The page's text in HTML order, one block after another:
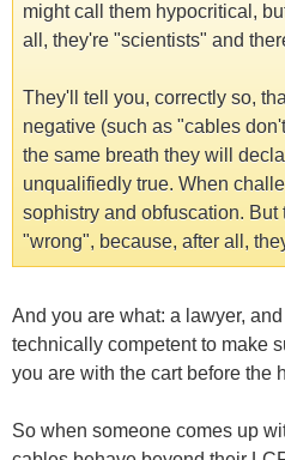
might call them hypocritical,
all, they're "scientists" and
They'll tell you, correctly so,
negative (such as "cables
the same breath they will
unqualifiedly true. When
sophistry and obfuscation.
"wrong", because, after all,
And you are what: a lawyer,
technically competent to make
you are with the cart before the
So when someone comes up